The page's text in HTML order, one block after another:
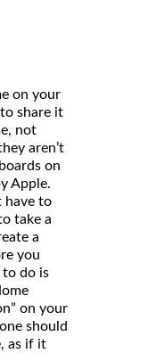
on your
share it
not
aren’t
on
Apple.
have to
take a
a
you
to do is
on your
should
as if it